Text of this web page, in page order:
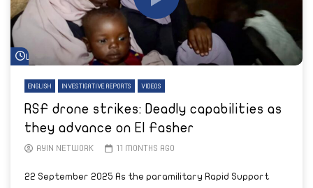
Watch Later
ENGLISH INVESTIGATIVE REPORTS VIDEOS
RSF drone strikes: Deadly capabilities as
they advance on El Fasher
AYIN NETWORK 11 MONTHS AGO
22 September 2025 As the paramilitary Rapid Support